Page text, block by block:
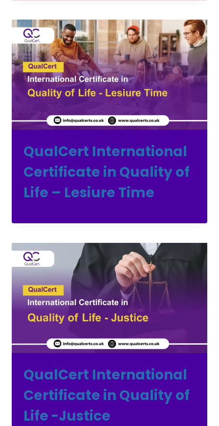
QualCert International
Certificate in Quality of
Life – Lesiure Time
QualCert International
Certificate in Quality of
Life -Justice